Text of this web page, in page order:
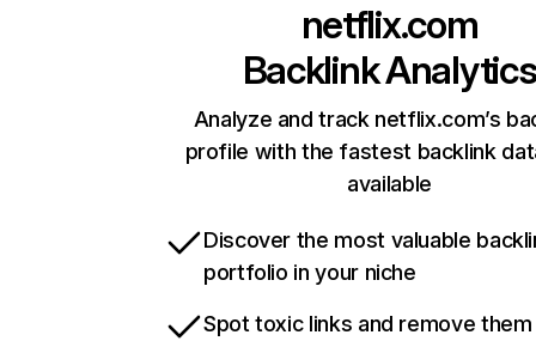
netflix.com
Backlink Analytics
Analyze and track netflix.com’s
profile with the fastest backlink
available
Discover the most valuable
portfolio in your niche
Spot toxic links and remove